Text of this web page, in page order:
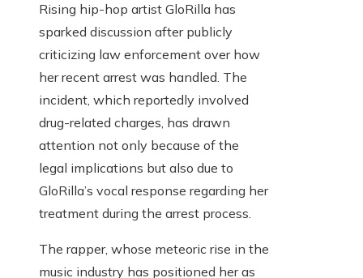
Rising hip-hop artist GloRilla has
sparked discussion after publicly
criticizing law enforcement over how
her recent arrest was handled. The
incident, which reportedly involved
drug-related charges, has drawn
attention not only because of the
legal implications but also due to
GloRilla’s vocal response regarding her
treatment during the arrest process.
The rapper, whose meteoric rise in the
music industry has positioned her as